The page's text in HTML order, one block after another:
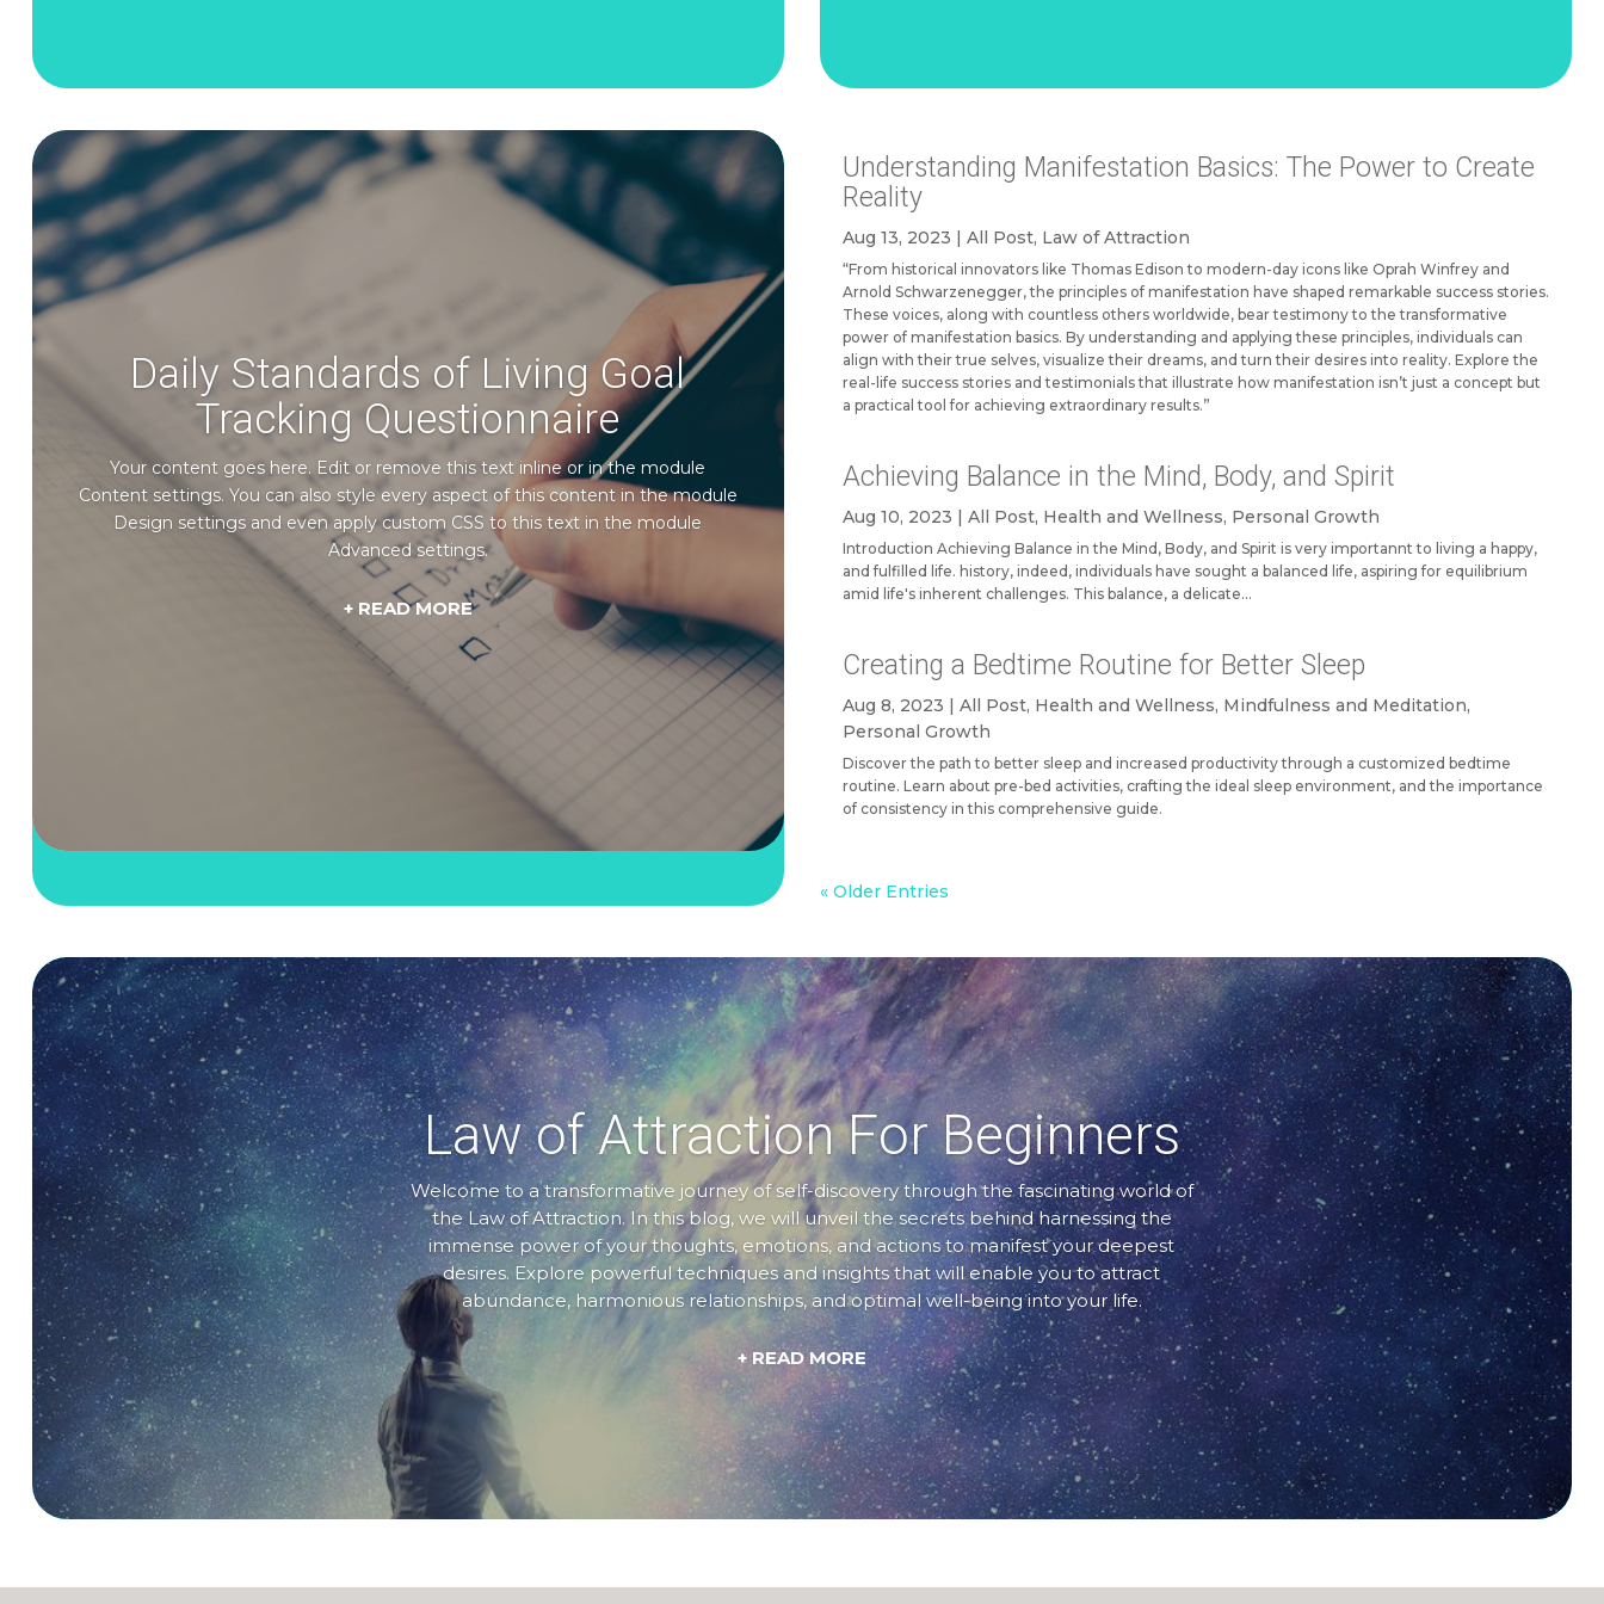
Daily Standards of Living Goal
Tracking Questionnaire
Your content goes here. Edit or remove this text inline or in the module
Content settings. You can also style every aspect of this content in the module
Design settings and even apply custom CSS to this text in the module
Advanced settings.
+ READ MORE
Understanding Manifestation Basics: The Power to Create
Reality
Aug 13, 2023 | All Post, Law of Attraction
“From historical innovators like Thomas Edison to modern-day icons like Oprah Winfrey and
Arnold Schwarzenegger, the principles of manifestation have shaped remarkable success stories.
These voices, along with countless others worldwide, bear testimony to the transformative
power of manifestation basics. By understanding and applying these principles, individuals can
align with their true selves, visualize their dreams, and turn their desires into reality. Explore the
real-life success stories and testimonials that illustrate how manifestation isn’t just a concept but
a practical tool for achieving extraordinary results.”
Achieving Balance in the Mind, Body, and Spirit
Aug 10, 2023 | All Post, Health and Wellness, Personal Growth
Introduction Achieving Balance in the Mind, Body, and Spirit is very importannt to living a happy,
and fulfilled life. history, indeed, individuals have sought a balanced life, aspiring for equilibrium
amid life's inherent challenges. This balance, a delicate...
Creating a Bedtime Routine for Better Sleep
Aug 8, 2023 | All Post, Health and Wellness, Mindfulness and Meditation,
Personal Growth
Discover the path to better sleep and increased productivity through a customized bedtime
routine. Learn about pre-bed activities, crafting the ideal sleep environment, and the importance
of consistency in this comprehensive guide.
« Older Entries
Law of Attraction For Beginners
Welcome to a transformative journey of self-discovery through the fascinating world of
the Law of Attraction. In this blog, we will unveil the secrets behind harnessing the
immense power of your thoughts, emotions, and actions to manifest your deepest
desires. Explore powerful techniques and insights that will enable you to attract
abundance, harmonious relationships, and optimal well-being into your life.
+ READ MORE